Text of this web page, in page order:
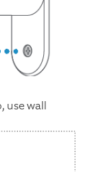
use wall